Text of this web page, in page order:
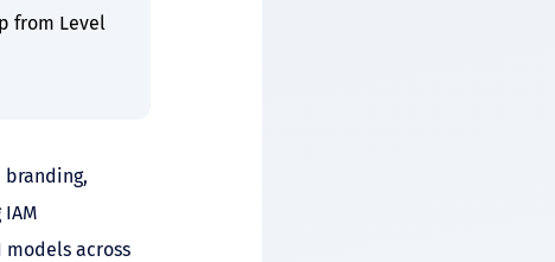
from Level
branding,
models across